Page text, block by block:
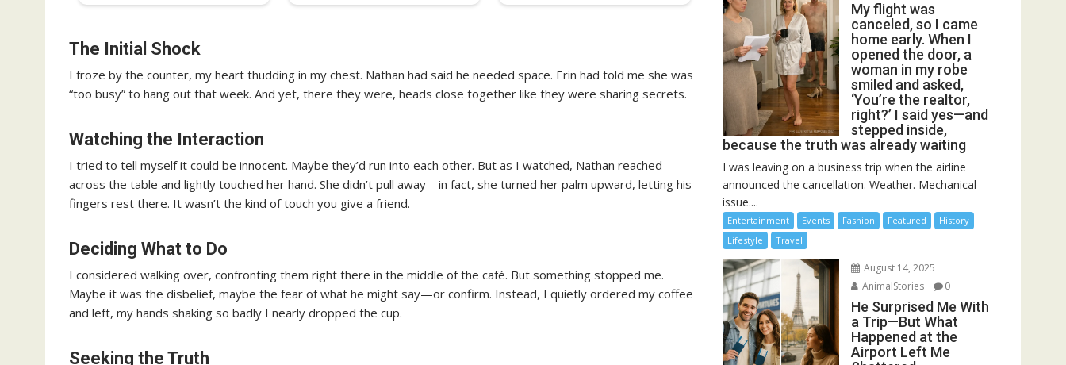
The Initial Shock
I froze by the counter, my heart thudding in my chest. Nathan had said he needed space. Erin had told me she was
“too busy” to hang out that week. And yet, there they were, heads close together like they were sharing secrets.
Watching the Interaction
I tried to tell myself it could be innocent. Maybe they’d run into each other. But as I watched, Nathan reached
across the table and lightly touched her hand. She didn’t pull away—in fact, she turned her palm upward, letting his
fingers rest there. It wasn’t the kind of touch you give a friend.
Deciding What to Do
I considered walking over, confronting them right there in the middle of the café. But something stopped me.
Maybe it was the disbelief, maybe the fear of what he might say—or confirm. Instead, I quietly ordered my coffee
and left, my hands shaking so badly I nearly dropped the cup.
Seeking the Truth
My flight was
canceled, so I came
home early. When I
opened the door, a
woman in my robe
smiled and asked,
‘You’re the realtor,
right?’ I said yes—and
stepped inside,
because the truth was already waiting
I was leaving on a business trip when the airline
announced the cancellation. Weather. Mechanical
issue....
Entertainment Events Fashion Featured
History
Lifestyle
Travel
August 14, 2025
AnimalStories
0
He Surprised Me With
a Trip—But What
Happened at the
Airport Left Me